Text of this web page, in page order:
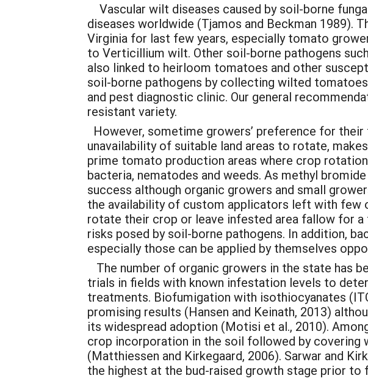
Vascular wilt diseases caused by soil-borne
diseases worldwide (Tjamos and Beckman 1989).
Virginia for last few years, especially tomato
to Verticillium wilt. Other soil-borne pathogens
also linked to heirloom tomatoes and other
soil-borne pathogens by collecting wilted
and pest diagnostic clinic. Our general
resistant variety.
However, sometime growers’ preference for
unavailability of suitable land areas to rotate,
prime tomato production areas where crop
bacteria, nematodes and weeds. As methyl
success although organic growers and small
the availability of custom applicators left with few
rotate their crop or leave infested area fallow for
risks posed by soil-borne pathogens. In addition,
especially those can be applied by themselves
The number of organic growers in the state has
trials in fields with known infestation levels to
treatments. Biofumigation with isothiocyanates
promising results (Hansen and Keinath, 2013)
its widespread adoption (Motisi et al., 2010).
crop incorporation in the soil followed by
(Matthiessen and Kirkegaard, 2006). Sarwar and
the highest at the bud-raised growth stage prior to